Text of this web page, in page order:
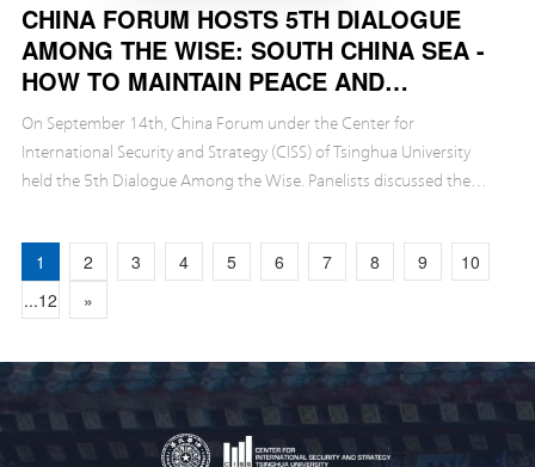
CHINA FORUM HOSTS 5TH DIALOGUE
AMONG THE WISE: SOUTH CHINA SEA -
HOW TO MAINTAIN PEACE AND
STABILITY?
On September 14th, China Forum under the Center for
International Security and Strategy (CISS) of Tsinghua University
held the 5th Dialogue Among the Wise. Panelists discussed the
1 2 3 4 5 6 7 8 9
10
...12
»